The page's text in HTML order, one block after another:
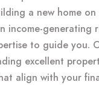
a new home
income-generating
to guide you.
excellent
align with your